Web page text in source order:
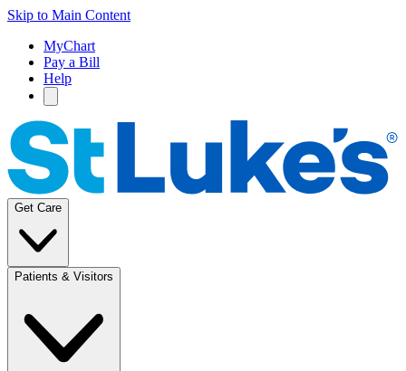
Skip to Main Content
MyChart
Pay a Bill
Help
Get Care
Patients & Visitors